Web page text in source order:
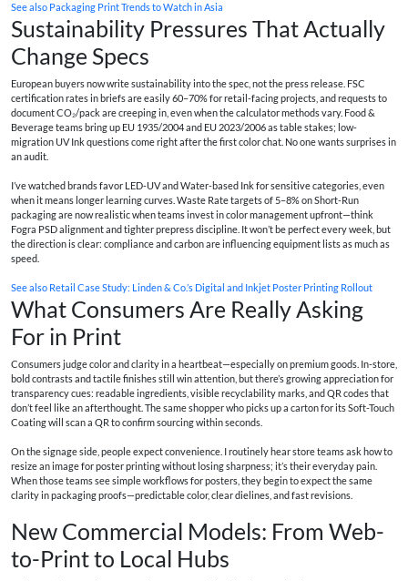
See also Packaging Print Trends to Watch in Asia
Sustainability Pressures That Actually
Change Specs
European buyers now write sustainability into the spec, not the press release. FSC
certification rates in briefs are easily 60–70% for retail-facing projects, and requests to
document CO₂/pack are creeping in, even when the calculator methods vary. Food &
Beverage teams bring up EU 1935/2004 and EU 2023/2006 as table stakes; low-
migration UV Ink questions come right after the first color chat. No one wants surprises in
an audit.
I’ve watched brands favor LED-UV and Water-based Ink for sensitive categories, even
when it means longer learning curves. Waste Rate targets of 5–8% on Short-Run
packaging are now realistic when teams invest in color management upfront—think
Fogra PSD alignment and tighter prepress discipline. It won’t be perfect every week, but
the direction is clear: compliance and carbon are influencing equipment lists as much as
speed.
See also Retail Case Study: Linden & Co.’s Digital and Inkjet Poster Printing Rollout
What Consumers Are Really Asking
For in Print
Consumers judge color and clarity in a heartbeat—especially on premium goods. In-store,
bold contrasts and tactile finishes still win attention, but there’s growing appreciation for
transparency cues: readable ingredients, visible recyclability marks, and QR codes that
don’t feel like an afterthought. The same shopper who picks up a carton for its Soft-Touch
Coating will scan a QR to confirm sourcing within seconds.
On the signage side, people expect convenience. I routinely hear store teams ask how to
resize an image for poster printing without losing sharpness; it’s their everyday pain.
When those teams see simple workflows for posters, they begin to expect the same
clarity in packaging proofs—predictable color, clear dielines, and fast revisions.
New Commercial Models: From Web-
to-Print to Local Hubs